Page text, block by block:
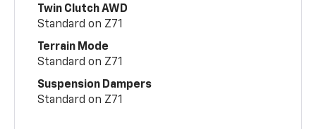
Twin Clutch AWD
Standard on Z71
Terrain Mode
Standard on Z71
Suspension Dampers
Standard on Z71